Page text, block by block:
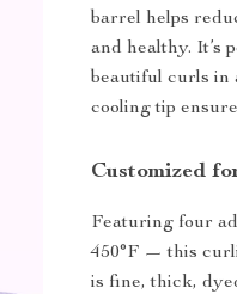
barrel helps
and healthy. It’s
beautiful curls in
cooling tip
Customized
Featuring four
450°F — this
is fine, thick,